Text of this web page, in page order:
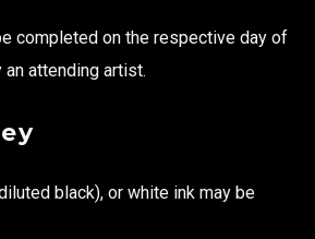
completed on the respective day of
attending artist.
black), or white ink may be